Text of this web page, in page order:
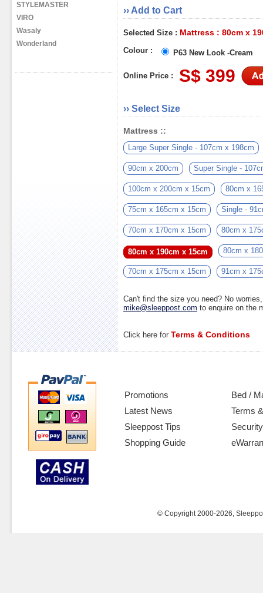
STYLEMASTER
VIRO
Wasaly
Wonderland
›› Add to Cart
Selected Size : Mattress : 80cm x
Colour : P63 New Look -Cream
Online Price : S$ 399
›› Select Size
Mattress ::
Large Super Single - 107cm x 198cm
90cm x 200cm Super Single -
100cm x 200cm x 15cm 80cm x
75cm x 165cm x 15cm Single -
70cm x 170cm x 15cm 80cm x
80cm x 190cm x 15cm 80cm x
70cm x 175cm x 15cm 91cm x
Can't find the size you need? No
mike@sleeppost.com to enquire on the
Click here for Terms & Conditions
Promotions
Latest News
Sleeppost Tips
Shopping Guide
Bed /
Terms
© Copyright 2000-2026,